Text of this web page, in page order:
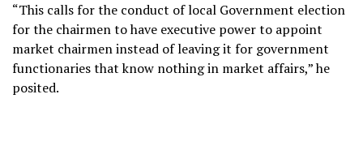
“This calls for the conduct of local Government election
for the chairmen to have executive power to appoint
market chairmen instead of leaving it for government
functionaries that know nothing in market affairs,” he
posited.